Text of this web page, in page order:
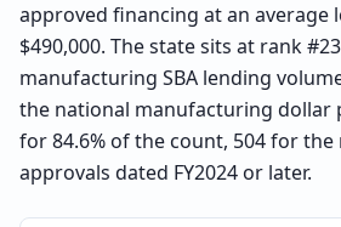
approved financing at an average
$490,000. The state sits at rank
manufacturing SBA lending
the national manufacturing dollar
for 84.6% of the count, 504 for
approvals dated FY2024 or later.